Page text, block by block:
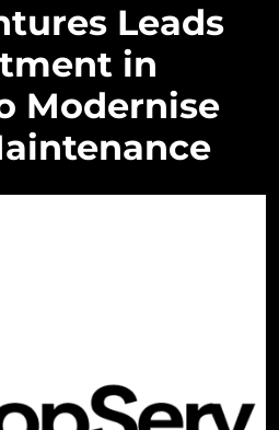
Leads
in
Modernise